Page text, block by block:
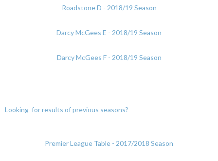
Roadstone D - 2018/19 Season
Darcy McGees E - 2018/19 Season
Darcy McGees F - 2018/19 Season
Looking for results of previous seasons?
Premier League Table - 2017/2018 Season